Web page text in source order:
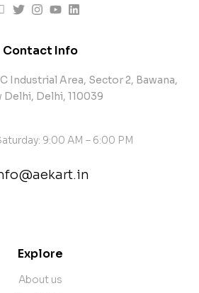
Contact Info
Industrial Area, Sector 2, Bawana,
Delhi, Delhi, 110039
9:00 AM – 6:00 PM
Explore
About us